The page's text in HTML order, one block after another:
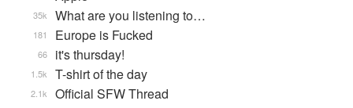
What are you listening to…
35k
Europe is Fucked
181
it's thursday!
66
T-shirt of the day
1.5k
Official SFW Thread
2.1k